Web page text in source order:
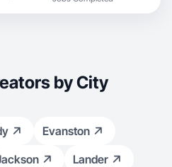
by City
Evanston
Lander